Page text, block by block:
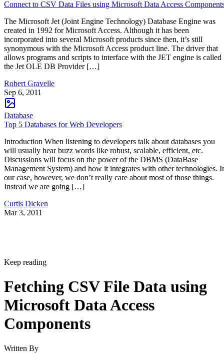
Connect to CSV Data Files using Microsoft Data Access
The Microsoft Jet (Joint Engine Technology) Database Engine was
created in 1992 for Microsoft Access. Although it has been
incorporated into several Microsoft products since then, it’s still
synonymous with the Microsoft Access product line. The driver that
allows programs and scripts to interface with the JET engine is called
the Jet OLE DB Provider […]
Robert Gravelle
Sep 6, 2011
Database
Top 5 Databases for Web Developers
Introduction When listening to developers talk about databases you
will usually hear buzz words like robust, scalable, efficient, etc.
Discussions will focus on the power of the DBMS (DataBase
Management System) and how it integrates with other technologies.
our case, however, we don’t really care about most of those things.
Instead we are going […]
Curtis Dicken
Mar 3, 2011
Keep reading
Fetching CSV File Data using
Microsoft Data Access
Components
Written By